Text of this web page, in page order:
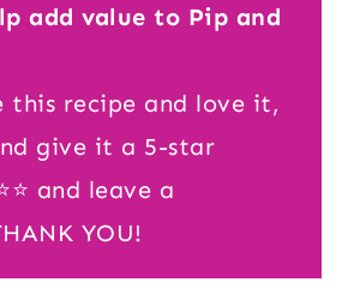
add value to Pip and
this recipe and love it,
give it a 5-star
and leave a
YOU!